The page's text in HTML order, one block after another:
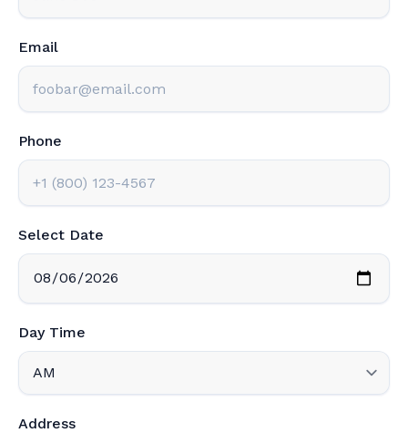
Email
Phone
Select Date
Day Time
Address